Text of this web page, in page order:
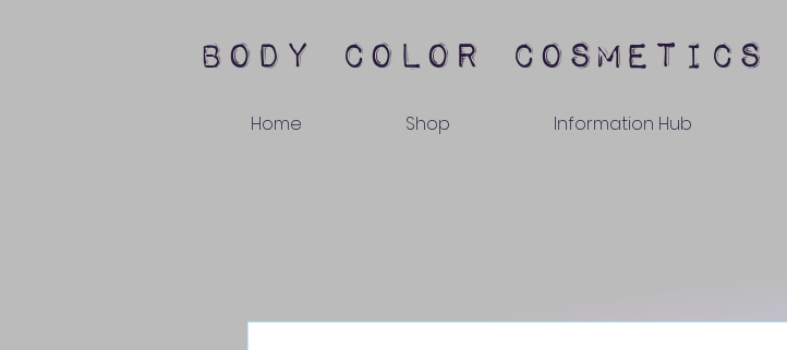
body color cosmetics
Home Shop Information Hub